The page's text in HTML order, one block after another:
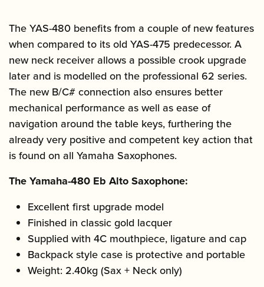
The YAS-480 benefits from a couple of new features
when compared to its old YAS-475 predecessor. A
new neck receiver allows a possible crook upgrade
later and is modelled on the professional 62 series.
The new B/C# connection also ensures better
mechanical performance as well as ease of
navigation around the table keys, furthering the
already very positive and competent key action that
is found on all Yamaha Saxophones.
The Yamaha-480 Eb Alto Saxophone:
Excellent first upgrade model
Finished in classic gold lacquer
Supplied with 4C mouthpiece, ligature and cap
Backpack style case is protective and portable
Weight: 2.40kg (Sax + Neck only)